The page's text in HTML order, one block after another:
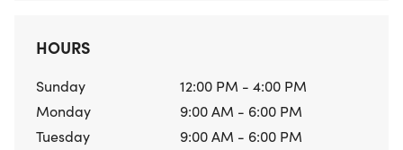
HOURS
Sunday
12:00 PM - 4:00 PM
Monday
9:00 AM - 6:00 PM
Tuesday
9:00 AM - 6:00 PM